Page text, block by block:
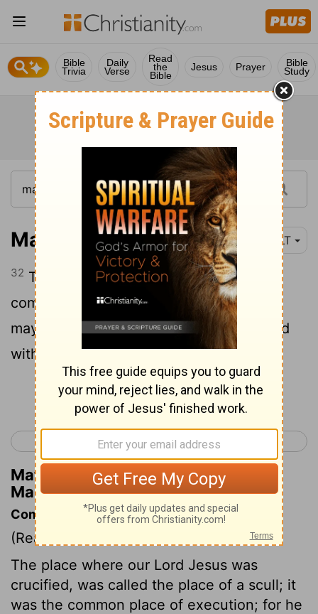
Bible
Trivia
Daily
Verse
Read
the
Bible
Jesus Prayer Bible
Study
Mark 15:32 YLT
32 The Christ! the king of Israel—let him
come down now from the cross, that we
may see and believe;' and those crucified
with him were reproaching him.
Continue Reading...
< Mark 14 Mark 16 >
Matthew Henry's Commentary on
Mark 15:32
Commentary on Mark 15:22-32
(Read
The place where our Lord Jesus was
crucified, was called the place of a scull; it
was the common place of execution; for he